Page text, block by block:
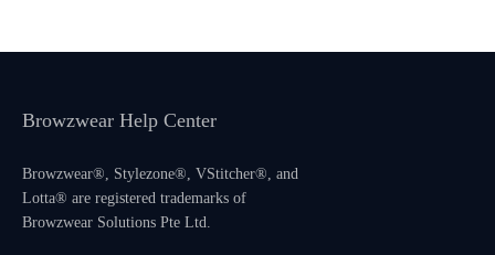
Browzwear Help Center
Browzwear®, Stylezone®, VStitcher®, and
Lotta® are registered trademarks of
Browzwear Solutions Pte Ltd.